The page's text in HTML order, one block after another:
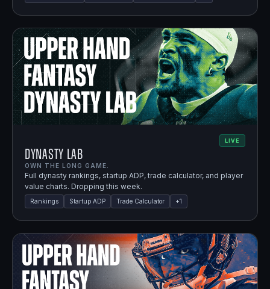
LIVE
Dynasty Lab
OWN THE LONG GAME.
Full dynasty rankings, startup ADP, trade calculator, and player
value charts. Dropping this week.
Rankings Startup ADP Trade Calculator +1